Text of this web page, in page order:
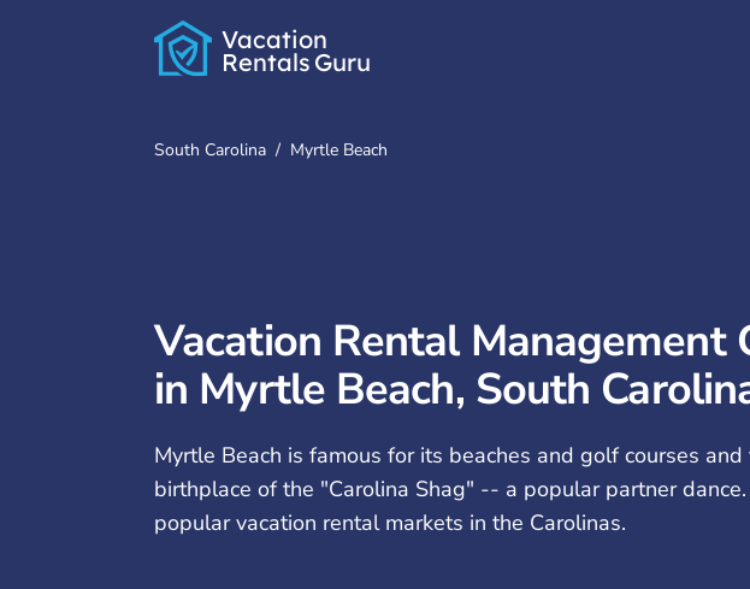
Vacation
Rentals Guru
South Carolina / Myrtle Beach
Vacation Rental Management
in Myrtle Beach, South
Myrtle Beach is famous for its beaches and golf courses
birthplace of the "Carolina Shag" -- a popular partner
popular vacation rental markets in the Carolinas.